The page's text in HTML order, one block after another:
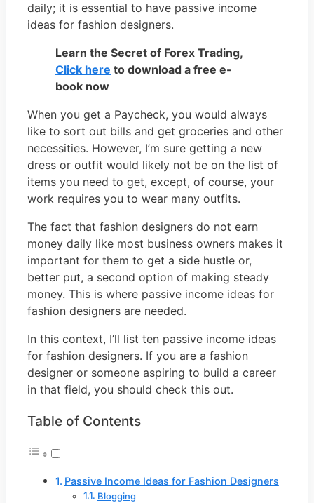
daily; it is essential to have passive income
ideas for fashion designers.
Learn the Secret of Forex Trading,
Click here to download a free e-
book now
When you get a Paycheck, you would always
like to sort out bills and get groceries and other
necessities. However, I’m sure getting a new
dress or outfit would likely not be on the list of
items you need to get, except, of course, your
work requires you to wear many outfits.
The fact that fashion designers do not earn
money daily like most business owners makes it
important for them to get a side hustle or,
better put, a second option of making steady
money. This is where passive income ideas for
fashion designers are needed.
In this context, I’ll list ten passive income ideas
for fashion designers. If you are a fashion
designer or someone aspiring to build a career
in that field, you should check this out.
Table of Contents
Passive Income Ideas for Fashion Designers
Blogging